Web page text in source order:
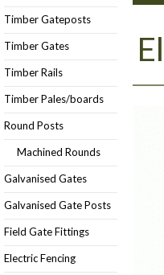
Timber Gateposts
Timber Gates
Timber Rails
Timber Pales/boards
Round Posts
Machined Rounds
Galvanised Gates
Galvanised Gate Posts
Field Gate Fittings
Electric Fencing